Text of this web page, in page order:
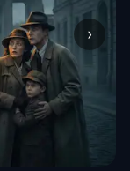
›